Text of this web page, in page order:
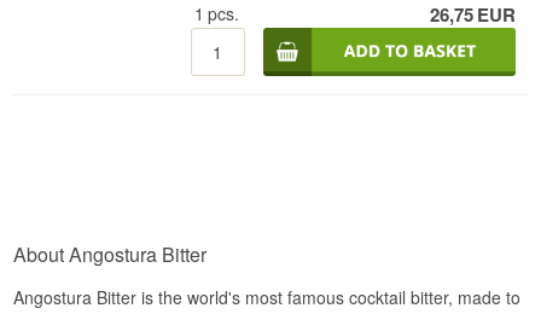
delicate citrus extracts, a terrific taste of
Caribbean oranges and the original combination
of herbs and spices are beautifully balanced. The
perfect mixer for tropical cocktails and culinary
1 pcs. 26,75EUR
About Angostura Bitter
Angostura Bitter is the world's most famous cocktail bitter, made to